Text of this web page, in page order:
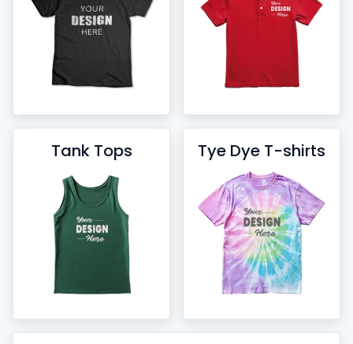
Tank Tops Tye Dye T-shirts